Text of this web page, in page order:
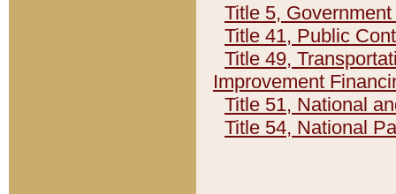
Title 5,
Title 41, Public
Title 49,
Improvement
Title 51, National
Title 54, National